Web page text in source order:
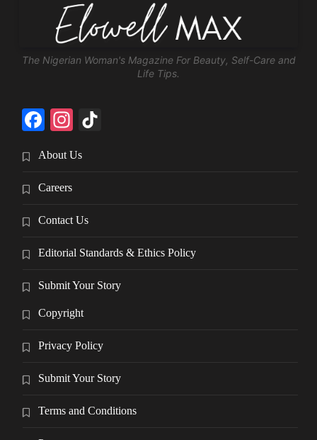
The Nigerian Woman's Magazine For Beauty, Self-Care and
Life Tips.
Facebook
Instagram
About Us
Careers
Contact Us
Editorial Standards & Ethics Policy
Submit Your Story
Copyright
Privacy Policy
Submit Your Story
Terms and Conditions